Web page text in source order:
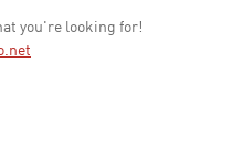
you're looking for!